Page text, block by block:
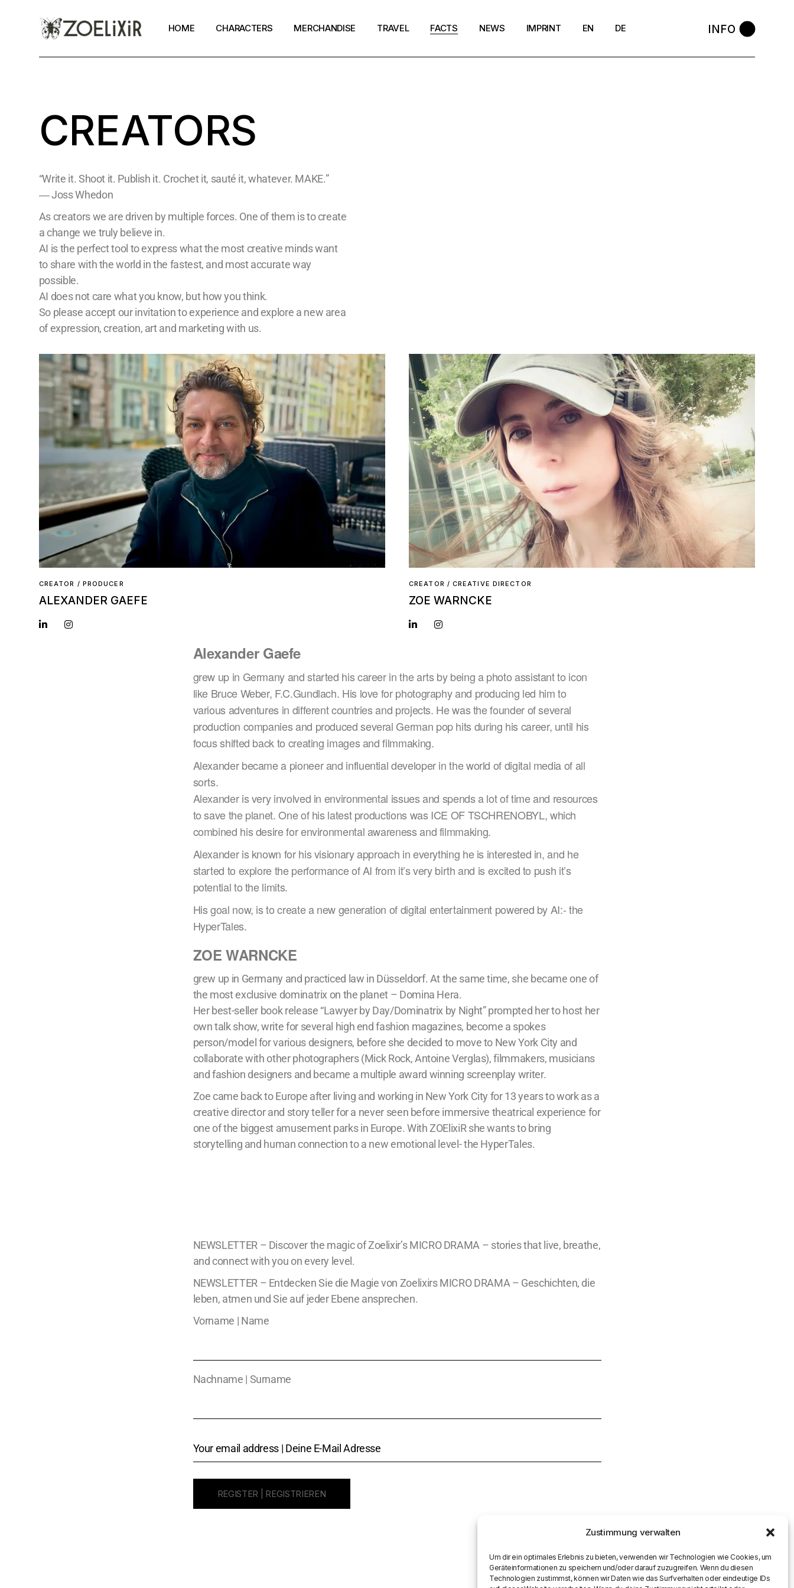
Zustimmung verwalten
Um dir ein optimales Erlebnis zu bieten, verwenden wir Technologien wie Cookies, um
Geräteinformationen zu speichern und/oder darauf zuzugreifen. Wenn du diesen
Technologien zustimmst, können wir Daten wie das Surfverhalten oder eindeutige IDs
HOME CHARACTERS
Toni
MERCHANDISE TRAVEL FACTS NEWS IMPRINT EN DE INFO
CREATORS
“Write it. Shoot it. Publish it. Crochet it, sauté it, whatever. MAKE.”
― Joss Whedon
As creators we are driven by multiple forces. One of them is to create
a change we truly believe in.
AI is the perfect tool to express what the most creative minds want
to share with the world in the fastest, and most accurate way
possible.
AI does not care what you know, but how you think.
So please accept our invitation to experience and explore a new area
of expression, creation, art and marketing with us.
CREATOR / PRODUCER
ALEXANDER GAEFE
CREATOR / CREATIVE DIRECTOR
ZOE WARNCKE
Alexander Gaefe
grew up in Germany and started his career in the arts by being a photo assistant to icon
like Bruce Weber, F.C.Gundlach. His love for photography and producing led him to
various adventures in different countries and projects. He was the founder of several
production companies and produced several German pop hits during his career, until his
focus shifted back to creating images and filmmaking.
Alexander became a pioneer and influential developer in the world of digital media of all
sorts.
Alexander is very involved in environmental issues and spends a lot of time and resources
to save the planet. One of his latest productions was ICE OF TSCHRENOBYL, which
combined his desire for environmental awareness and filmmaking.
Alexander is known for his visionary approach in everything he is interested in, and he
started to explore the performance of AI from it’s very birth and is excited to push it’s
potential to the limits.
His goal now, is to create a new generation of digital entertainment powered by AI:- the
HyperTales.
ZOE WARNCKE
grew up in Germany and practiced law in Düsseldorf. At the same time, she became one of
the most exclusive dominatrix on the planet – Domina Hera.
Her best-seller book release “Lawyer by Day/Dominatrix by Night” prompted her to host her
own talk show, write for several high end fashion magazines, become a spokes
person/model for various designers, before she decided to move to New York City and
collaborate with other photographers (Mick Rock, Antoine Verglas), filmmakers, musicians
and fashion designers and became a multiple award winning screenplay writer.
Zoe came back to Europe after living and working in New York City for 13 years to work as a
creative director and story teller for a never seen before immersive theatrical experience for
one of the biggest amusement parks in Europe. With ZOElixiR she wants to bring
storytelling and human connection to a new emotional level- the HyperTales.
NEWSLETTER – Discover the magic of Zoelixir’s MICRO DRAMA – stories that live, breathe,
and connect with you on every level.
NEWSLETTER – Entdecken Sie die Magie von Zoelixirs MICRO DRAMA – Geschichten, die
leben, atmen und Sie auf jeder Ebene ansprechen.
Vorname | Name
Nachname | Surname